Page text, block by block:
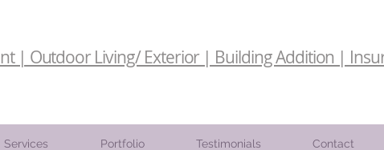
| Outdoor Living/ Exterior | Building Addition |
Services Portfolio Testimonials Contact